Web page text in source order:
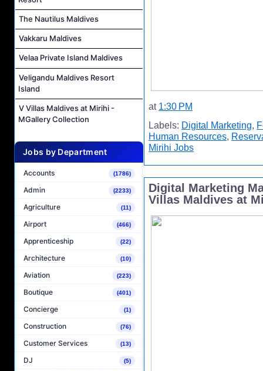
The Nautilus Maldives
Vakkaru Maldives
Velaa Private Island Maldives
Veligandu Maldives Resort
Island
V Villas Maldives at Mirihi -
MGallery Collection
Jobs by Department
Accounts (1786)
Admin (2233)
Agriculture (11)
Airport (466)
Apprenticeship (22)
Architecture (10)
Aviation (223)
Boutique (401)
Concierge (1)
Construction (76)
Customer Services (13)
DJ (5)
at 1:30 PM
Labels: Digital Marketing,
Human Resources,
Mirihi Jobs
Digital Marketing
Villas Maldives at